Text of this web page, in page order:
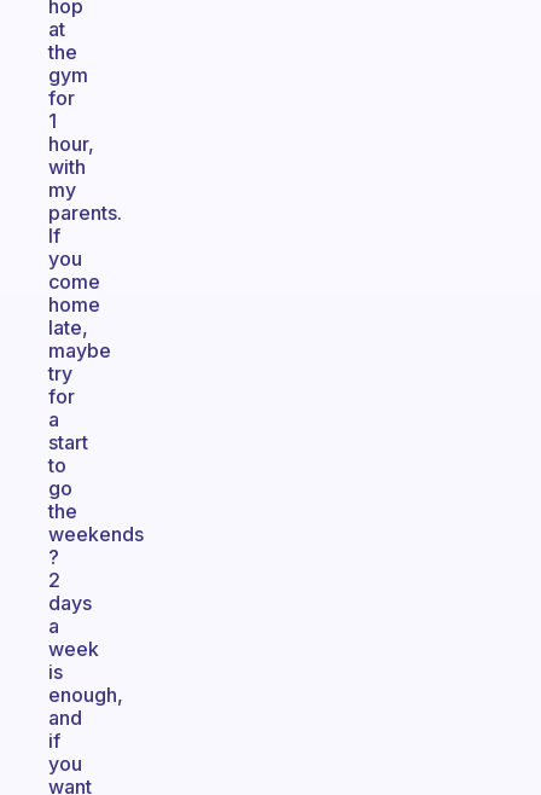
hop
at
the
gym
for
1
hour,
with
my
parents.
If
you
come
home
late,
maybe
try
for
a
start
to
go
the
weekends
?
2
days
a
week
is
enough,
and
if
you
want